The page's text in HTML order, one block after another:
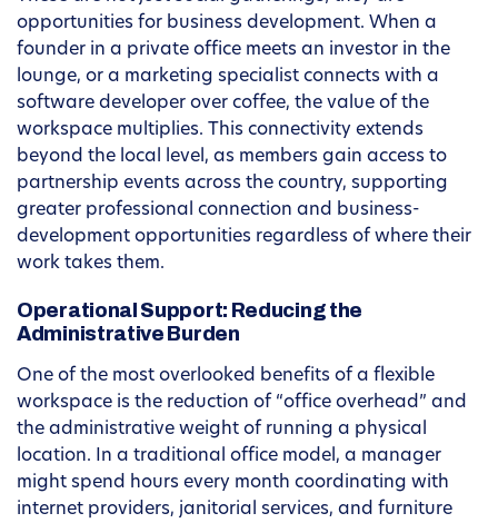
opportunities for business development. When a
founder in a private office meets an investor in the
lounge, or a marketing specialist connects with a
software developer over coffee, the value of the
workspace multiplies. This connectivity extends
beyond the local level, as members gain access to
partnership events across the country, supporting
greater professional connection and business-
development opportunities regardless of where their
work takes them.
Operational Support: Reducing the
Administrative Burden
One of the most overlooked benefits of a flexible
workspace is the reduction of “office overhead” and
the administrative weight of running a physical
location. In a traditional office model, a manager
might spend hours every month coordinating with
internet providers, janitorial services, and furniture